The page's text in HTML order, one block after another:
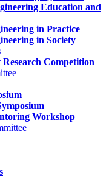
Education and
in Practice
in Society
Competition
Workshop